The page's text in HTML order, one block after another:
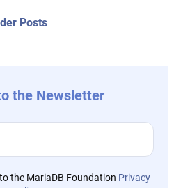
PostsOlder
the Newsletter
the MariaDB Foundation Privacy